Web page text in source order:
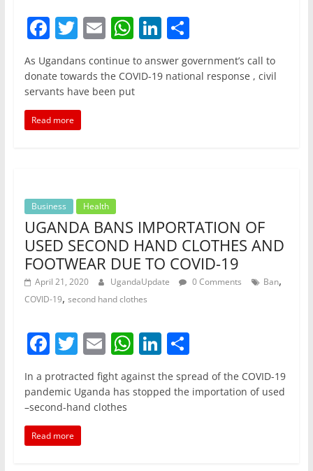
F
c
e
b
o
T
itt
er
E
m
ai
l
W
h
at
s
Li
k
S
ar
As Ugandans continue to answer government’s call to
donate towards the COVID-19 national response , civil
servants have been put
Read more
Business Health
UGANDA BANS IMPORTATION OF
USED SECOND HAND CLOTHES AND
FOOTWEAR DUE TO COVID-19
April 21, 2020 UgandaUpdate 0 Comments Ban,
COVID-19, second hand clothes
F
a
c
e
b
o
T
w
itt
er
E
m
ai
l
W
h
at
Li
n
k
S
ar
In a protracted fight against the spread of the COVID-19
pandemic Uganda has stopped the importation of used
–second-hand clothes
Read more